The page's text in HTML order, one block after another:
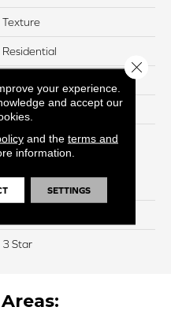
Texture
Residential
34
100% Everstrand Solution
Dyed BCF P.E.T. With Easy
Protection
3 Star
your experience.
and accept our
and the terms and
information.
SETTINGS
Close